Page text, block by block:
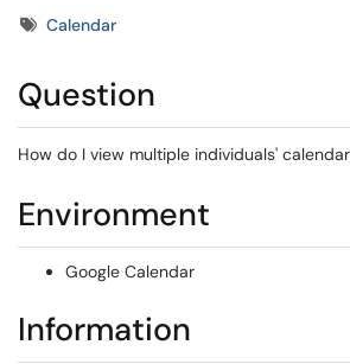
TagsCalendar
Question
How do I view multiple individuals'
Environment
Google Calendar
Information